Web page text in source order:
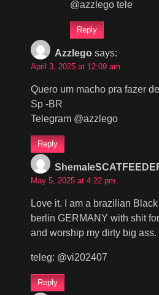
@azzlego tele
Reply
Azzlego says:
April 3, 2025 at 12:09 am
Quero um macho pra fazer
Sp -BR
Telegram @azzlego
Reply
May 5, 2025 at 4:22 pm
Love it. I am a brazilian
berlin GERMANY with shit
and worship my dirty big ass.
teleg: @vi202407
Reply